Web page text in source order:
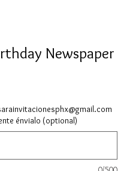
Newspaper
énvialo (optional)